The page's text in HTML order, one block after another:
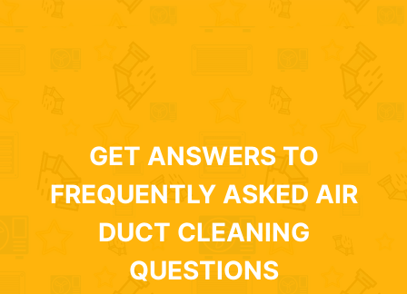
GET ANSWERS TO
FREQUENTLY ASKED AIR
DUCT CLEANING
QUESTIONS